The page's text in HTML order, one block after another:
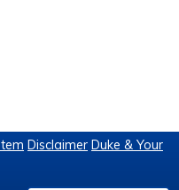
Disclaimer Duke & Your